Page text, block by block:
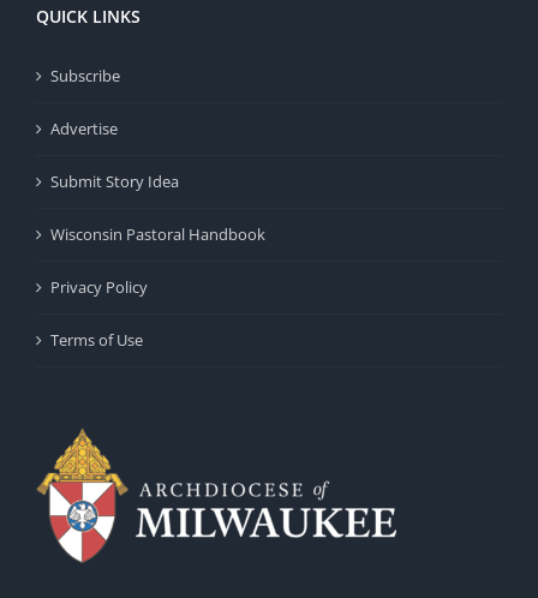
QUICK LINKS
Subscribe
Advertise
Submit Story Idea
Wisconsin Pastoral Handbook
Privacy Policy
Terms of Use